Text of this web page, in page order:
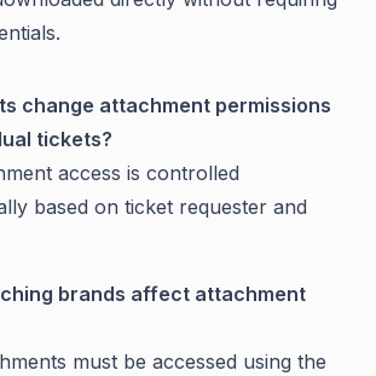
change attachment permissions
tickets?
access is controlled
based on ticket requester and
brands affect attachment
must be accessed using the